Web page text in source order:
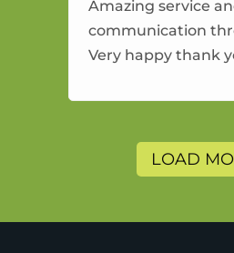
Amazing service
communication
Very happy thank
and will use again.
LOAD